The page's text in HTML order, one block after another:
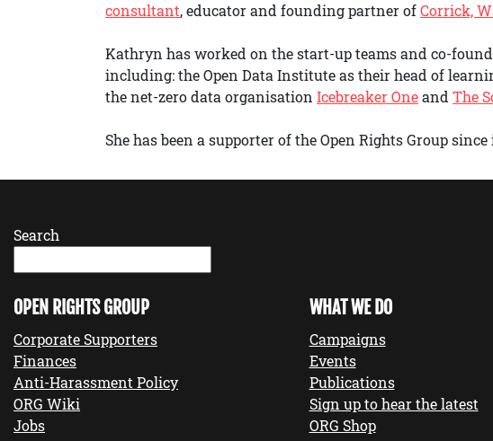
consultant, educator and founding partner ofCorrick,
Kathryn has worked on the start-up teams and co-
including: the Open Data Institute as their head of
the net-zero data organisation Icebreaker Oneand The
She has been a supporter of the Open Rights Group
Search
OPEN RIGHTS GROUP
Corporate Supporters
Finances
Anti-Harassment Policy
ORG Wiki
Jobs
WHAT WE DO
Campaigns
Events
Publications
Sign up to hear the latest
ORG Shop